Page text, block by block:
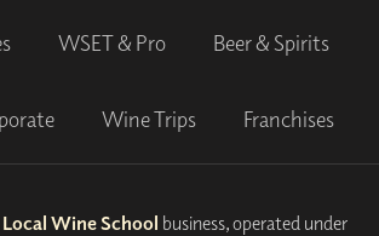
WSET & Pro Beer & Spirits
Wine Trips Franchises
Local Wine School business, operated under